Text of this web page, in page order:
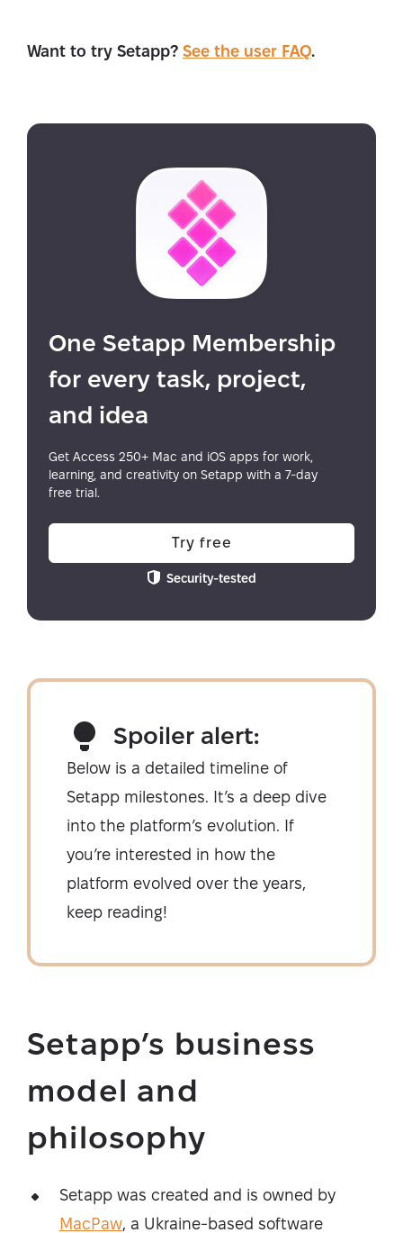
Want to try Setapp? See the user FAQ.
One Setapp Membership
for every task, project,
and idea
Get Access 250+ Mac and iOS apps for work,
learning, and creativity on Setapp with a 7-day
free trial.
Try free
Security-tested
Spoiler alert:
Below is a detailed timeline of
Setapp milestones. It’s a deep dive
into the platform’s evolution. If
you’re interested in how the
platform evolved over the years,
keep reading!
Setapp’s business
model and
philosophy
Setapp was created and is owned by
MacPaw, a Ukraine-based software